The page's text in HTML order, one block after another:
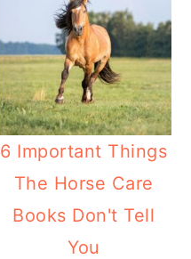
6 Important Things
The Horse Care
Books Don't Tell
You